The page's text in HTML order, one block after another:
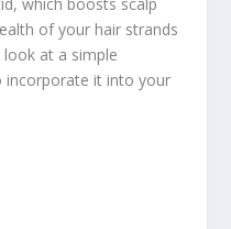
of your hair strands
look at a simple
incorporate it into your